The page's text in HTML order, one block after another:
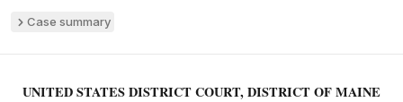
Case summary
UNITED STATES DISTRICT COURT, DISTRICT OF MAINE